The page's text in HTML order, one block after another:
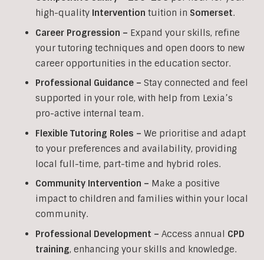
high-quality Intervention tuition in Somerset.
Career Progression – Expand your skills, refine
your tutoring techniques and open doors to new
career opportunities in the education sector.
Professional Guidance – Stay connected and feel
supported in your role, with help from Lexia’s
pro-active internal team.
Flexible Tutoring Roles – We prioritise and adapt
to your preferences and availability, providing
local full-time, part-time and hybrid roles.
Community Intervention – Make a positive
impact to children and families within your local
community.
Professional Development – Access annual CPD
training, enhancing your skills and knowledge.